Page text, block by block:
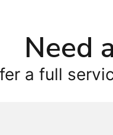
Need
a full